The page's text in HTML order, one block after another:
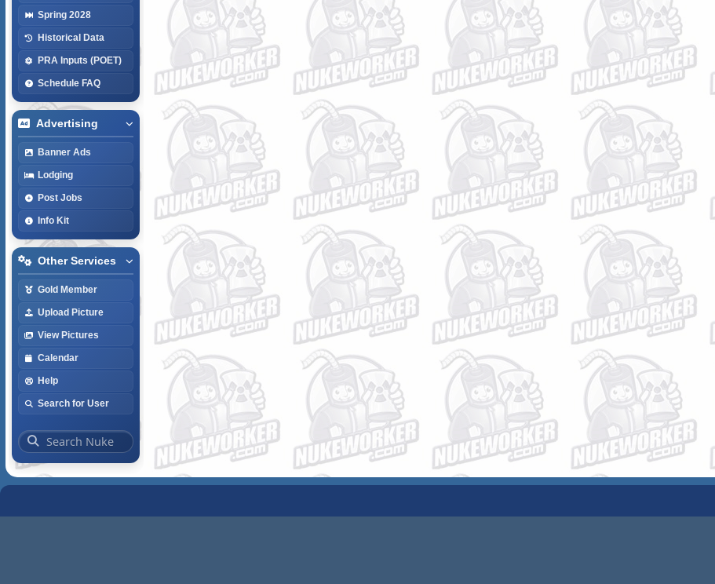
Spring 2028
Historical Data
PRA Inputs (POET)
Schedule FAQ
Advertising
Banner Ads
Lodging
Post Jobs
Info Kit
Other Services
Gold Member
Upload Picture
View Pictures
Calendar
Help
Search for User